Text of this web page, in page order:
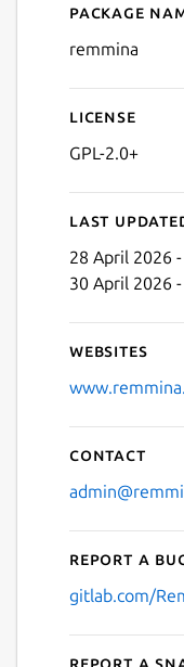
Details
Package
remmina
License
GPL-2.0+
Last
28 April 2026 -
30 April 2026 -
Websites
Contact
Report a
gitlab.com/
Report a